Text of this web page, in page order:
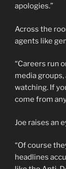
apologies.”
Across the
agents like
“Careers run
media
watching. If
come from
Joe raises an
“Of course
headlines